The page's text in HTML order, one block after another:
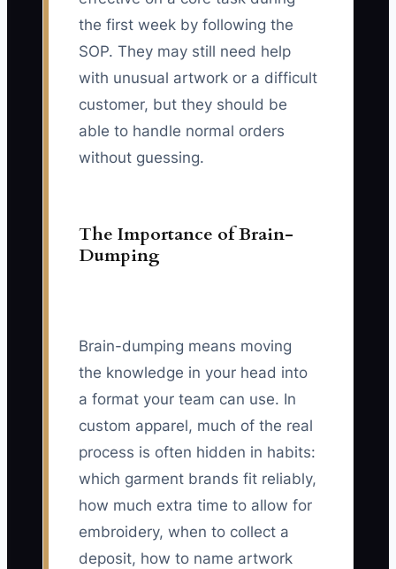
the first week by following the
SOP. They may still need help
with unusual artwork or a difficult
customer, but they should be
able to handle normal orders
without guessing.
The Importance of Brain-
Dumping
Brain-dumping means moving
the knowledge in your head into
a format your team can use. In
custom apparel, much of the real
process is often hidden in habits:
which garment brands fit reliably,
how much extra time to allow for
embroidery, when to collect a
deposit, how to name artwork